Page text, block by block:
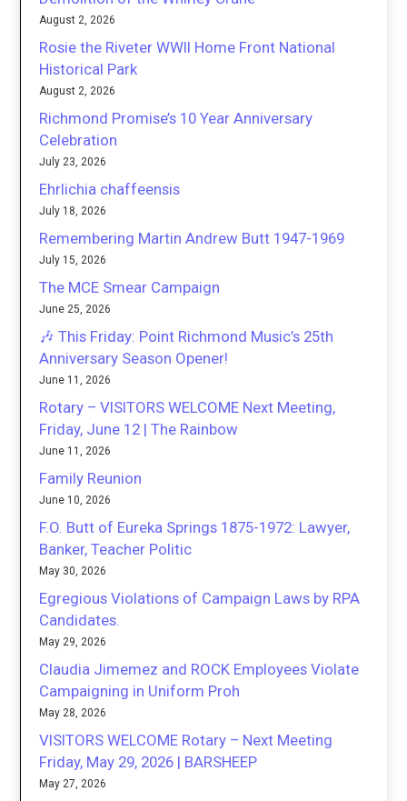
August 2, 2026
Rosie the Riveter WWII Home Front National
Historical Park
August 2, 2026
Richmond Promise’s 10 Year Anniversary
Celebration
July 23, 2026
Ehrlichia chaffeensis
July 18, 2026
Remembering Martin Andrew Butt 1947-1969
July 15, 2026
The MCE Smear Campaign
June 25, 2026
🎶 This Friday: Point Richmond Music’s 25th
Anniversary Season Opener!
June 11, 2026
Rotary – VISITORS WELCOME Next Meeting,
Friday, June 12 | The Rainbow
June 11, 2026
Family Reunion
June 10, 2026
F.O. Butt of Eureka Springs 1875-1972: Lawyer,
Banker, Teacher Politic
May 30, 2026
Egregious Violations of Campaign Laws by RPA
Candidates.
May 29, 2026
Claudia Jimemez and ROCK Employees Violate
Campaigning in Uniform Proh
May 28, 2026
VISITORS WELCOME Rotary – Next Meeting
Friday, May 29, 2026 | BARSHEEP
May 27, 2026